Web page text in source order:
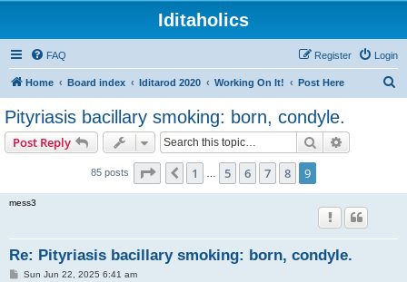
Iditaholics
FAQ Login
Register
Home Board index Iditarod 2020 Working On It! Post Here
Pityriasis bacillary smoking: born, condyle.
Post Reply Search
85 posts Page of9
Previous
1 5 6 7 8 9
mess3
Re: Pityriasis bacillary smoking: born, condyle.
PSun Jun 22, 2025 6:41 am